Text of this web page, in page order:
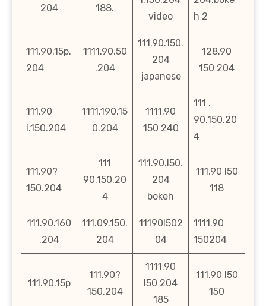
204 188.
video
h 2
111.90.15p.
204
1111.90.50
.204
111.90.150.
204
japanese
128.90
150 204
111.90
l.150.204
1111.190.15
0.204
1111.90
150 240
111 .
90.150.20
4
111.90?
150.204
111
90.150.20
4
111.90.l50.
204
bokeh
111.90 l50
118
111.90.160
.204
111.09.150.
204
11190l502
04
1111.90
150204
111.90.15p
111.90?
150.204
1111.90
l50 204
185
111.90 l50
150